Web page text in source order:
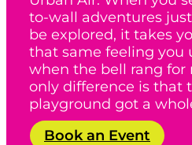
to-wall adventures
be explored, it takes
that same feeling you
when the bell rang for
only difference is that
playground got a
Book an Event